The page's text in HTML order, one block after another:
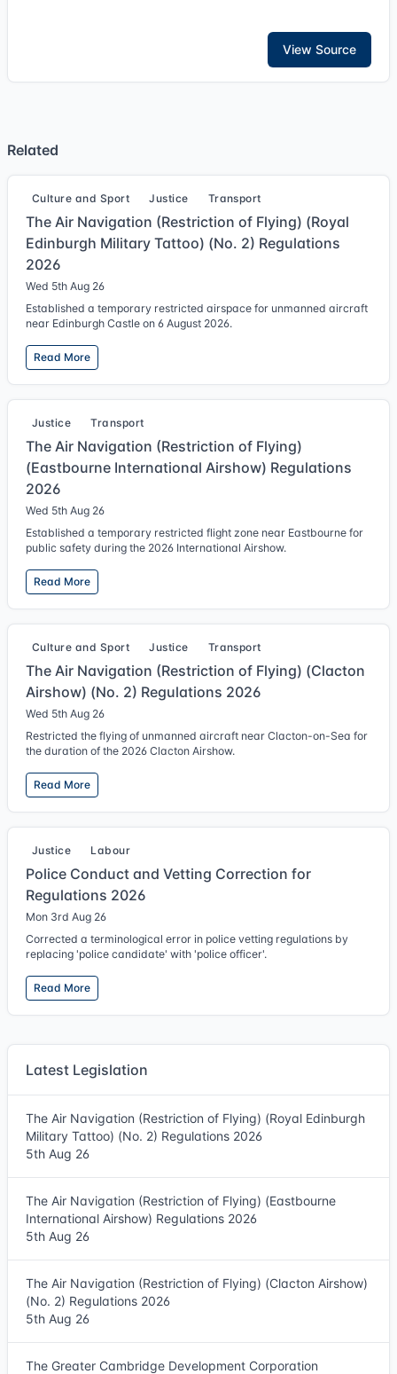
View Source
Related
Culture and Sport Justice Transport
The Air Navigation (Restriction of Flying) (Royal
Edinburgh Military Tattoo) (No. 2) Regulations
2026
Wed 5th Aug 26
Established a temporary restricted airspace for unmanned aircraft
near Edinburgh Castle on 6 August 2026.
Read More
Justice Transport
The Air Navigation (Restriction of Flying)
(Eastbourne International Airshow) Regulations
2026
Wed 5th Aug 26
Established a temporary restricted flight zone near Eastbourne for
public safety during the 2026 International Airshow.
Read More
Culture and Sport Justice Transport
The Air Navigation (Restriction of Flying) (Clacton
Airshow) (No. 2) Regulations 2026
Wed 5th Aug 26
Restricted the flying of unmanned aircraft near Clacton-on-Sea for
the duration of the 2026 Clacton Airshow.
Read More
Justice Labour
Police Conduct and Vetting Correction for
Regulations 2026
Mon 3rd Aug 26
Corrected a terminological error in police vetting regulations by
replacing 'police candidate' with 'police officer'.
Read More
Latest Legislation
The Air Navigation (Restriction of Flying) (Royal Edinburgh
Military Tattoo) (No. 2) Regulations 2026
5th Aug 26
The Air Navigation (Restriction of Flying) (Eastbourne
International Airshow) Regulations 2026
5th Aug 26
The Air Navigation (Restriction of Flying) (Clacton Airshow)
(No. 2) Regulations 2026
5th Aug 26
The Greater Cambridge Development Corporation